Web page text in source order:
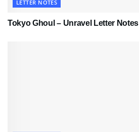
LETTER NOTES
Tokyo Ghoul – Unravel Letter Notes